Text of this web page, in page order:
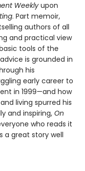
Weekly upon
. Part memoir,
authors of all
and practical view
tools of the
is grounded in
his
early career to
in 1999—and how
living spurred his
and inspiring, On
who reads it
a great story well